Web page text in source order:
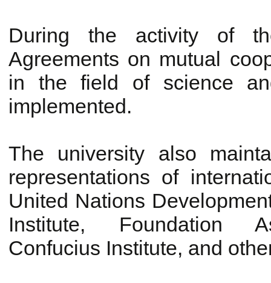
During the activity of
Agreements on mutual
in the field of science
implemented.
The university also
representations of
United Nations
Institute, Foundation
Confucius Institute, and